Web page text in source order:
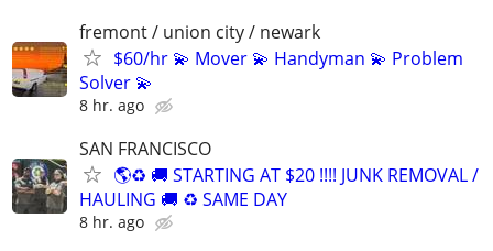
fremont / union city / newark
$60/hr 💫 Mover 💫 Handyman 💫 Problem
Solver 💫
8 hr. ago
SAN FRANCISCO
🌎♻️ 🚚 STARTING AT $20 !!!! JUNK REMOVAL /
HAULING 🚚 ♻️ SAME DAY
8 hr. ago